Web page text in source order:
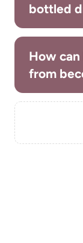
bottled
How
from